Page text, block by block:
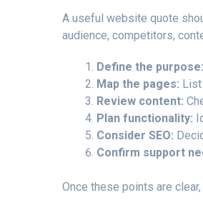
A useful website quote
audience, competitors,
Define the purpose:
Map the pages: List
Review content:
Plan functionality:
Consider SEO:
Confirm support
Once these points are